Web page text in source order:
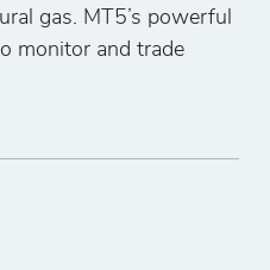
gas. MT5’s powerful
monitor and trade